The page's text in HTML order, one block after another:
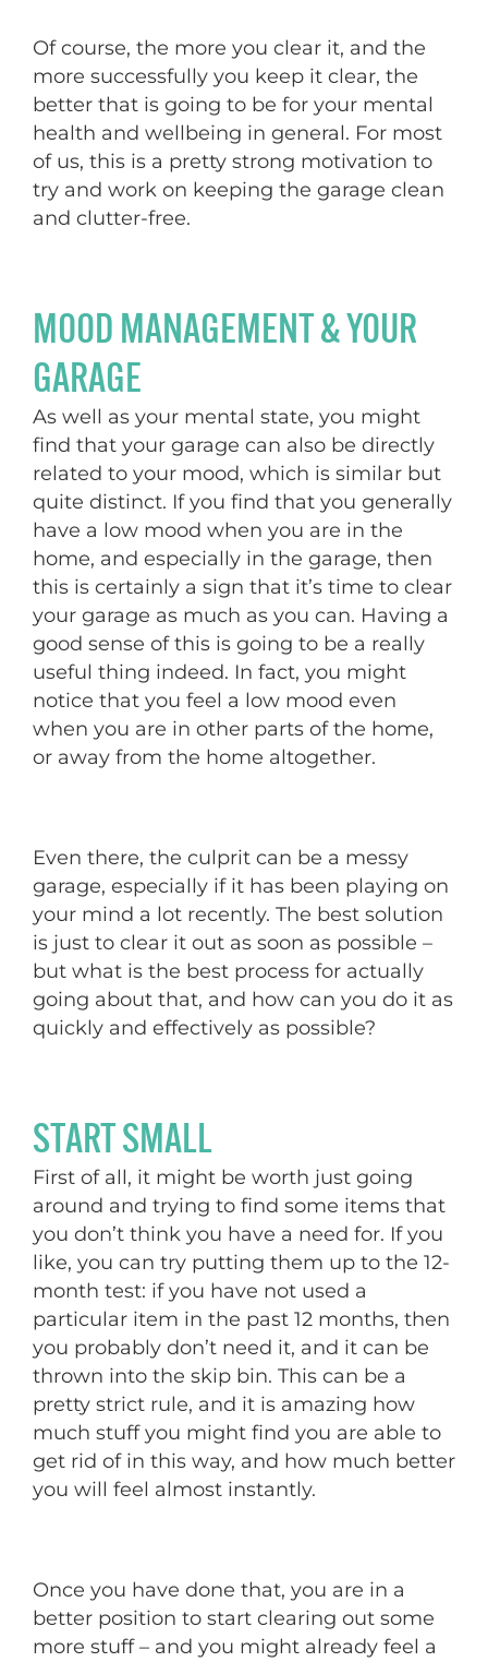
Of course, the more you clear it, and the
more successfully you keep it clear, the
better that is going to be for your mental
health and wellbeing in general. For most
of us, this is a pretty strong motivation to
try and work on keeping the garage clean
and clutter-free.
MOOD MANAGEMENT & YOUR
GARAGE
As well as your mental state, you might
find that your garage can also be directly
related to your mood, which is similar but
quite distinct. If you find that you generally
have a low mood when you are in the
home, and especially in the garage, then
this is certainly a sign that it’s time to clear
your garage as much as you can. Having a
good sense of this is going to be a really
useful thing indeed. In fact, you might
notice that you feel a low mood even
when you are in other parts of the home,
or away from the home altogether.
Even there, the culprit can be a messy
garage, especially if it has been playing on
your mind a lot recently. The best solution
is just to clear it out as soon as possible –
but what is the best process for actually
going about that, and how can you do it as
quickly and effectively as possible?
START SMALL
First of all, it might be worth just going
around and trying to find some items that
you don’t think you have a need for. If you
like, you can try putting them up to the 12-
month test: if you have not used a
particular item in the past 12 months, then
you probably don’t need it, and it can be
thrown into the skip bin. This can be a
pretty strict rule, and it is amazing how
much stuff you might find you are able to
get rid of in this way, and how much better
you will feel almost instantly.
Once you have done that, you are in a
better position to start clearing out some
more stuff – and you might already feel a